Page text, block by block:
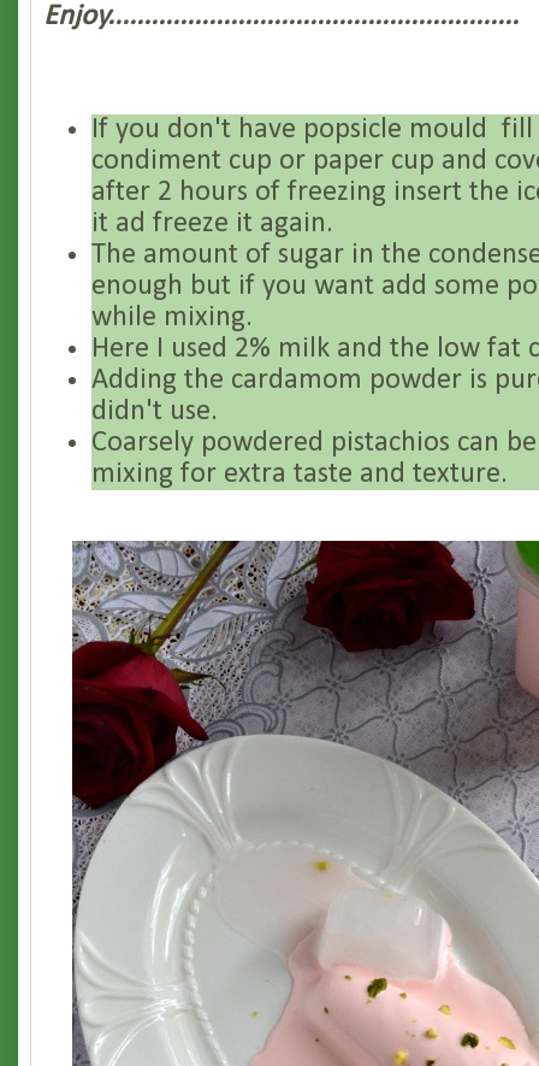
Enjoy.........................................................
If you don't have popsicle mould
condiment cup or paper cup and
after 2 hours of freezing insert the
it ad freeze it again.
The amount of sugar in the
enough but if you want add some
while mixing.
Here I used 2% milk and the low fat
Adding the cardamom powder is
didn't use.
Coarsely powdered pistachios can
mixing for extra taste and texture.